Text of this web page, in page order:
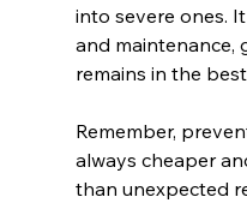
into severe ones.
and maintenance,
remains in the
Remember,
always cheaper
than unexpected